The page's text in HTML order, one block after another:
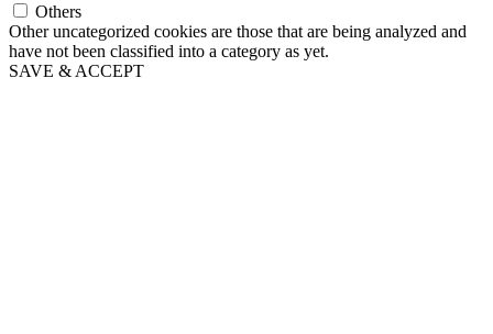
Others
Other uncategorized cookies are those that are being analyzed and
have not been classified into a category as yet.
SAVE & ACCEPT